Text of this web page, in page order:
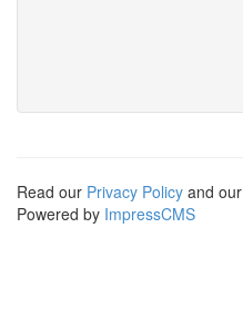
Read our Privacy Policy and our
Powered by ImpressCMS